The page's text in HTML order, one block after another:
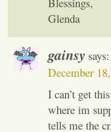
Glenda
gainsy says:
December
I can’t get
where im
tells me the